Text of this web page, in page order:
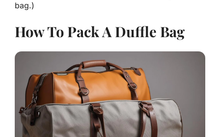
bag.)
How To Pack A Duffle Bag